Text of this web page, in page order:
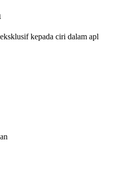
kepada ciri dalam apl